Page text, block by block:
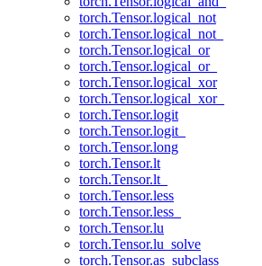
torch.Tensor.logical_not
torch.Tensor.logical_not_
torch.Tensor.logical_or
torch.Tensor.logical_or_
torch.Tensor.logical_xor
torch.Tensor.logical_xor_
torch.Tensor.logit
torch.Tensor.logit_
torch.Tensor.long
torch.Tensor.lt
torch.Tensor.lt_
torch.Tensor.less
torch.Tensor.less_
torch.Tensor.lu
torch.Tensor.lu_solve
torch.Tensor.as_subclass